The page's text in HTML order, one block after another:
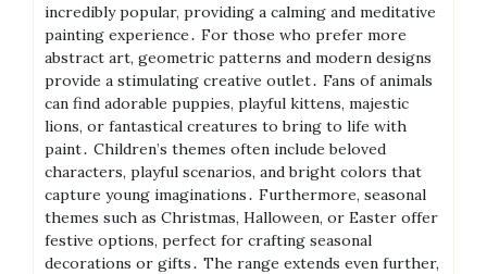
incredibly popular, providing a calming and meditative
painting experience․ For those who prefer more
abstract art, geometric patterns and modern designs
provide a stimulating creative outlet․ Fans of animals
can find adorable puppies, playful kittens, majestic
lions, or fantastical creatures to bring to life with
paint․ Children’s themes often include beloved
characters, playful scenarios, and bright colors that
capture young imaginations․ Furthermore, seasonal
themes such as Christmas, Halloween, or Easter offer
festive options, perfect for crafting seasonal
decorations or gifts․ The range extends even further,